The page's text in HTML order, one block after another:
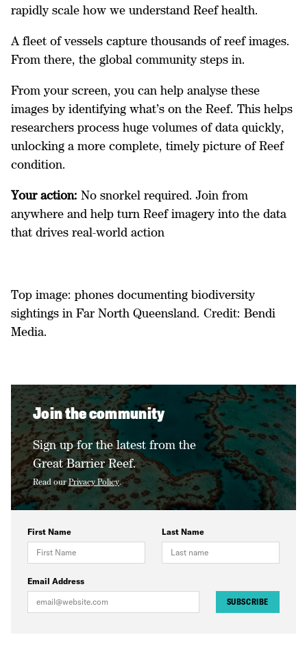
rapidly scale how we understand Reef health.
A fleet of vessels capture thousands of reef images.
From there, the global community steps in.
From your screen, you can help analyse these
images by identifying what’s on the Reef. This helps
researchers process huge volumes of data quickly,
unlocking a more complete, timely picture of Reef
condition.
Your action: No snorkel required. Join from
anywhere and help turn Reef imagery into the data
that drives real-world action
Top image: phones documenting biodiversity
sightings in Far North Queensland. Credit: Bendi
Media.
Join the community
Sign up for the latest from the
Great Barrier Reef.
Read ourPrivacy Policy.
First Name Last Name
Email Address
SUBSCRIBE